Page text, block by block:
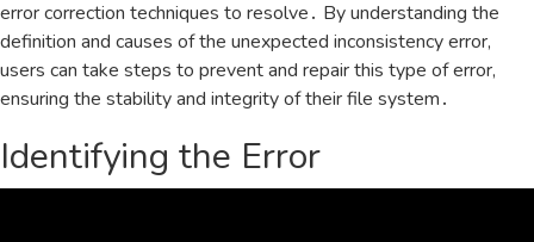
error correction techniques to resolve․ By understanding the
definition and causes of the unexpected inconsistency error‚
users can take steps to prevent and repair this type of error‚
ensuring the stability and integrity of their file system․
Identifying the Error